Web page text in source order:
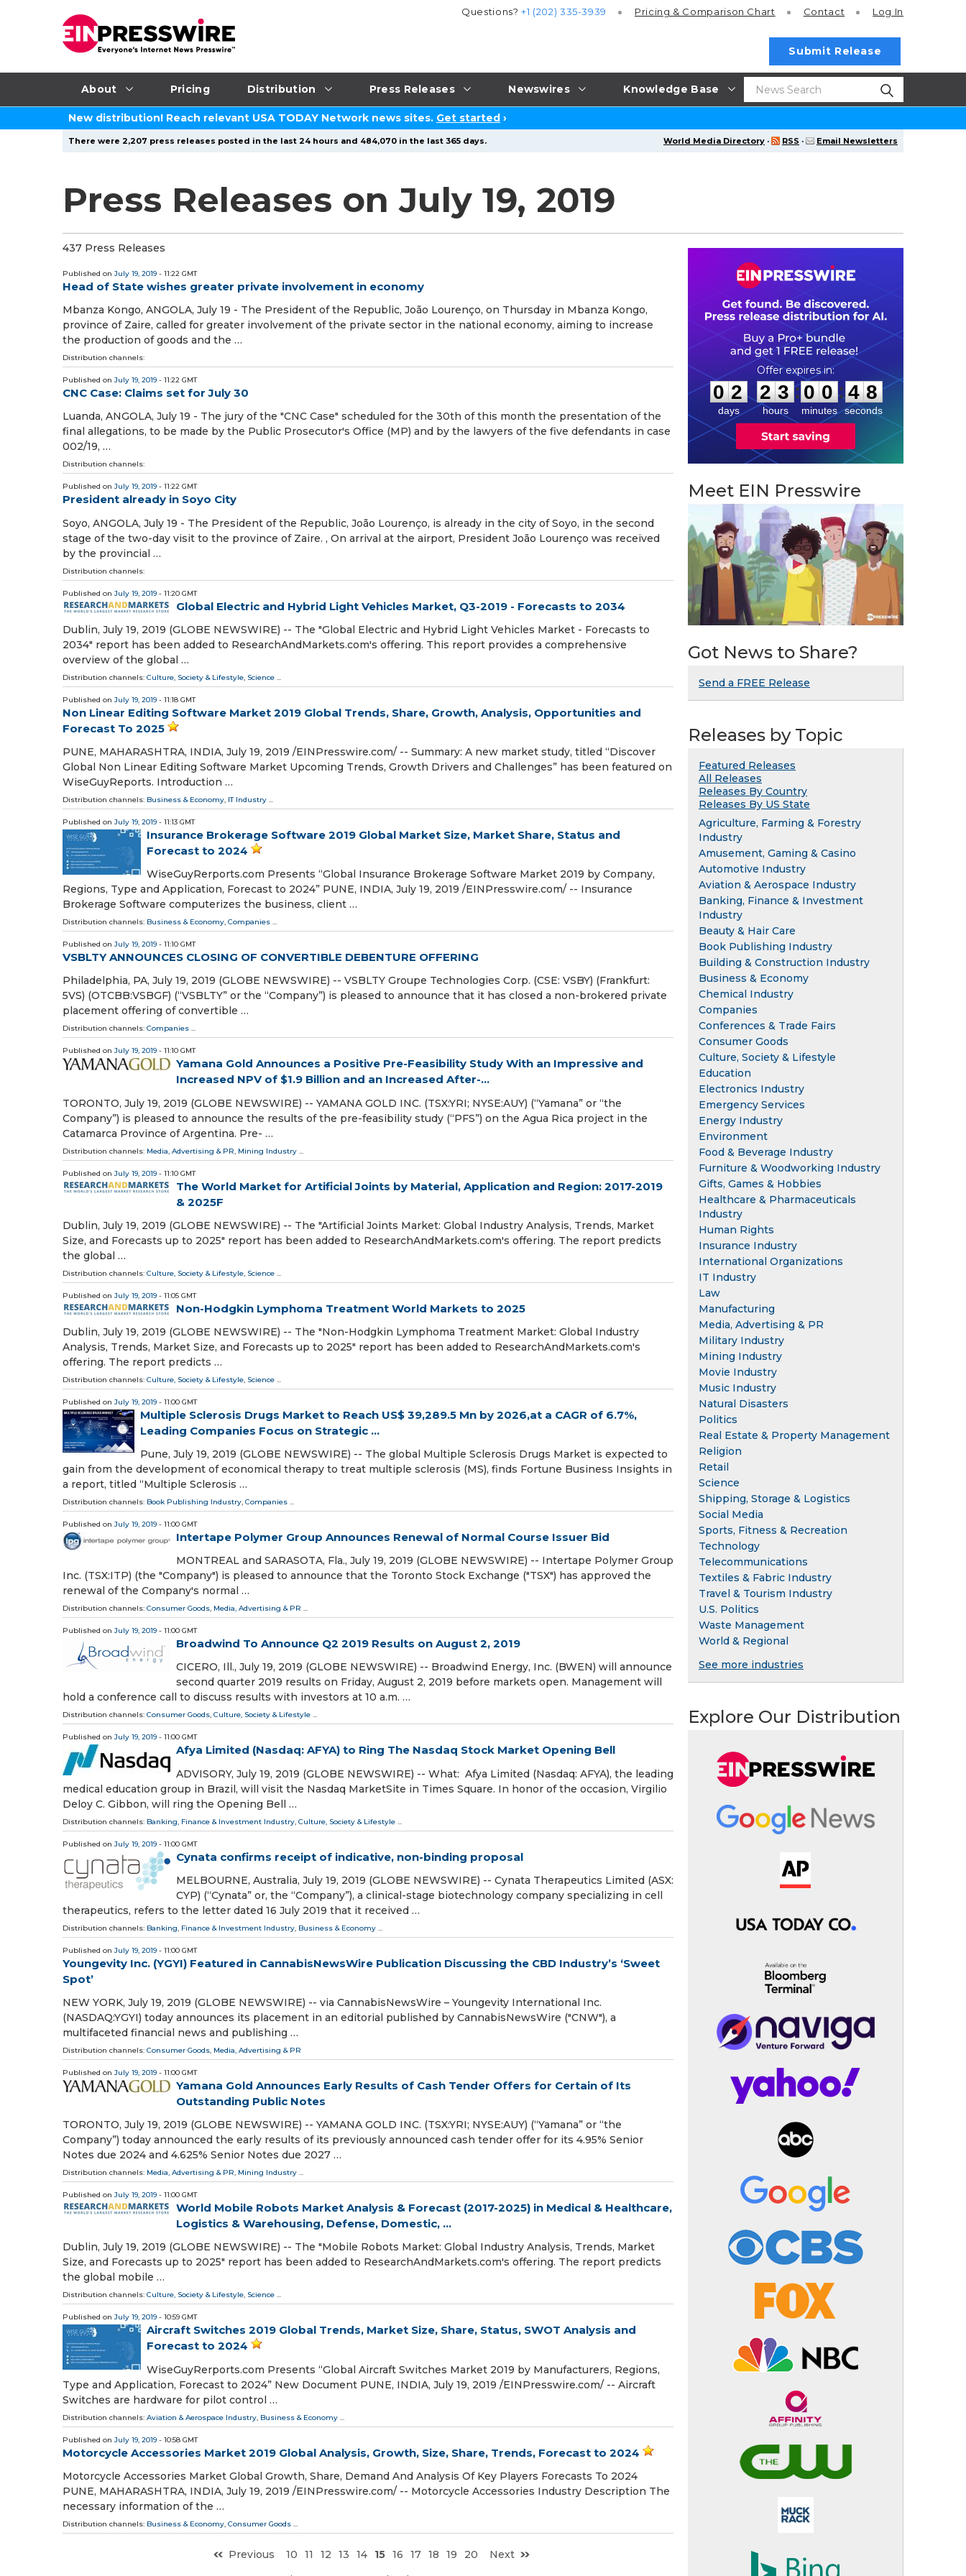
About Pricing Distribution Press Releases Newswires Knowledge Base
Questions?+1 (202) 335-3939 Pricing & Comparison Chart Contact Log In
Submit Release
New distribution! Reach relevant USA TODAY Network news sites. Get started ›
World Media Directory · RSS · Email Newsletters
There were 2,207 press releases posted in the last 24 hours and 484,070 in the last 365 days.
Press Releases on July 19, 2019
437 Press Releases
Published on July 19, 2019 - 11:22 GMT
Head of State wishes greater private involvement in economy
Mbanza Kongo, ANGOLA, July 19 - The President of the Republic, João Lourenço, on Thursday in Mbanza Kongo,
province of Zaire, called for greater involvement of the private sector in the national economy, aiming to increase
the production of goods and the …
Distribution channels:
Published on July 19, 2019 - 11:22 GMT
CNC Case: Claims set for July 30
Luanda, ANGOLA, July 19 - The jury of the "CNC Case" scheduled for the 30th of this month the presentation of the
final allegations, to be made by the Public Prosecutor's Office (MP) and by the lawyers of the five defendants in case
002/19, …
Distribution channels:
Published on July 19, 2019 - 11:22 GMT
President already in Soyo City
Soyo, ANGOLA, July 19 - The President of the Republic, João Lourenço, is already in the city of Soyo, in the second
stage of the two-day visit to the province of Zaire. , On arrival at the airport, President João Lourenço was received
by the provincial …
Distribution channels:
Published on July 19, 2019 - 11:20 GMT
Global Electric and Hybrid Light Vehicles Market, Q3-2019 - Forecasts to 2034
Dublin, July 19, 2019 (GLOBE NEWSWIRE) -- The "Global Electric and Hybrid Light Vehicles Market - Forecasts to
2034" report has been added to ResearchAndMarkets.com's offering. This report provides a comprehensive
overview of the global …
Distribution channels: Culture, Society & Lifestyle, Science ...
Published on July 19, 2019 - 11:18 GMT
Non Linear Editing Software Market 2019 Global Trends, Share, Growth, Analysis, Opportunities and
Forecast To 2025
PUNE, MAHARASHTRA, INDIA, July 19, 2019 /⁨EINPresswire.com⁩/ -- Summary: A new market study, titled “Discover
Global Non Linear Editing Software Market Upcoming Trends, Growth Drivers and Challenges” has been featured on
WiseGuyReports. Introduction …
Distribution channels: Business & Economy, IT Industry ...
Published on July 19, 2019 - 11:13 GMT
Insurance Brokerage Software 2019 Global Market Size, Market Share, Status and
Forecast to 2024
WiseGuyRerports.com Presents “Global Insurance Brokerage Software Market 2019 by Company,
Regions, Type and Application, Forecast to 2024” PUNE, INDIA, July 19, 2019 /⁨EINPresswire.com⁩/ -- Insurance
Brokerage Software computerizes the business, client …
Distribution channels: Business & Economy, Companies ...
Published on July 19, 2019 - 11:10 GMT
VSBLTY ANNOUNCES CLOSING OF CONVERTIBLE DEBENTURE OFFERING
Philadelphia, PA, July 19, 2019 (GLOBE NEWSWIRE) -- VSBLTY Groupe Technologies Corp. (CSE: VSBY) (Frankfurt:
5VS) (OTCBB:VSBGF) (“VSBLTY” or the “Company”) is pleased to announce that it has closed a non-brokered private
placement offering of convertible …
Distribution channels: Companies ...
Published on July 19, 2019 - 11:10 GMT
Yamana Gold Announces a Positive Pre-Feasibility Study With an Impressive and
Increased NPV of $1.9 Billion and an Increased After-...
TORONTO, July 19, 2019 (GLOBE NEWSWIRE) -- YAMANA GOLD INC. (TSX:YRI; NYSE:AUY) (“Yamana” or “the
Company”) is pleased to announce the results of the pre-feasibility study (“PFS”) on the Agua Rica project in the
Catamarca Province of Argentina. Pre- …
Distribution channels: Media, Advertising & PR Mining Industry
Published on July 19, 2019 - 11:10 GMT
The World Market for Artificial Joints by Material, Application and Region: 2017-2019
& 2025F
Dublin, July 19, 2019 (GLOBE NEWSWIRE) -- The "Artificial Joints Market: Global Industry Analysis, Trends, Market
Size, and Forecasts up to 2025" report has been added to ResearchAndMarkets.com's offering. The report predicts
the global …
Distribution channels: Culture, Society & Lifestyle, Science ...
Published on July 19, 2019 - 11:05 GMT
Non-Hodgkin Lymphoma Treatment World Markets to 2025
Dublin, July 19, 2019 (GLOBE NEWSWIRE) -- The "Non-Hodgkin Lymphoma Treatment Market: Global Industry
Analysis, Trends, Market Size, and Forecasts up to 2025" report has been added to ResearchAndMarkets.com's
offering. The report predicts …
Distribution channels: Culture, Society & Lifestyle, Science ...
Published on July 19, 2019 - 11:00 GMT
Multiple Sclerosis Drugs Market to Reach US$ 39,289.5 Mn by 2026,at a CAGR of 6.7%,
Leading Companies Focus on Strategic ...
Pune, July 19, 2019 (GLOBE NEWSWIRE) -- The global Multiple Sclerosis Drugs Market is expected to
gain from the development of economical therapy to treat multiple sclerosis (MS), finds Fortune Business Insights in
a report, titled “Multiple Sclerosis …
Distribution channels: Book Publishing Industry, Companies ...
Published on July 19, 2019 - 11:00 GMT
Intertape Polymer Group Announces Renewal of Normal Course Issuer Bid
MONTREAL and SARASOTA, Fla., July 19, 2019 (GLOBE NEWSWIRE) -- Intertape Polymer Group
Inc. (TSX:ITP) (the "Company") is pleased to announce that the Toronto Stock Exchange ("TSX") has approved the
renewal of the Company's normal …
Distribution channels: Consumer Goods, Media, Advertising & PR ...
Published on July 19, 2019 - 11:00 GMT
Broadwind To Announce Q2 2019 Results on August 2, 2019
CICERO, Ill., July 19, 2019 (GLOBE NEWSWIRE) -- Broadwind Energy, Inc. (BWEN) will announce
second quarter 2019 results on Friday, August 2, 2019 before markets open. Management will
hold a conference call to discuss results with investors at 10 a.m. …
Distribution channels: Consumer Goods, Culture, Society & Lifestyle ...
Published on July 19, 2019 - 11:00 GMT
Afya Limited (Nasdaq: AFYA) to Ring The Nasdaq Stock Market Opening Bell
ADVISORY, July 19, 2019 (GLOBE NEWSWIRE) -- What: Afya Limited (Nasdaq: AFYA), the leading
medical education group in Brazil, will visit the Nasdaq MarketSite in Times Square. In honor of the occasion, Virgilio
Deloy C. Gibbon, will ring the Opening Bell …
Distribution channels: Banking, Finance & Investment Industry, Culture, Society & Lifestyle ...
Published on July 19, 2019 - 11:00 GMT
Cynata confirms receipt of indicative, non-binding proposal
MELBOURNE, Australia, July 19, 2019 (GLOBE NEWSWIRE) -- Cynata Therapeutics Limited (ASX:
CYP) (“Cynata” or, the “Company”), a clinical-stage biotechnology company specializing in cell
therapeutics, refers to the letter dated 16 July 2019 that it received …
Distribution channels: Banking, Finance & Investment Industry, Business & Economy ...
Published on July 19, 2019 - 11:00 GMT
Youngevity Inc. (YGYI) Featured in CannabisNewsWire Publication Discussing the CBD Industry’s ‘Sweet
Spot’
NEW YORK, July 19, 2019 (GLOBE NEWSWIRE) -- via CannabisNewsWire – Youngevity International Inc.
(NASDAQ:YGYI) today announces its placement in an editorial published by CannabisNewsWire ("CNW"), a
multifaceted financial news and publishing …
Distribution channels: Consumer Goods, Media, Advertising & PR
Published on July 19, 2019 - 11:00 GMT
Yamana Gold Announces Early Results of Cash Tender Offers for Certain of Its
Outstanding Public Notes
TORONTO, July 19, 2019 (GLOBE NEWSWIRE) -- YAMANA GOLD INC. (TSX:YRI; NYSE:AUY) (“Yamana” or “the
Company”) today announced the early results of its previously announced cash tender offer for its 4.95% Senior
Notes due 2024 and 4.625% Senior Notes due 2027 …
Distribution channels: Media, Advertising & PR, Mining Industry ...
Published on July 19, 2019 - 11:00 GMT
World Mobile Robots Market Analysis & Forecast (2017-2025) in Medical & Healthcare,
Logistics & Warehousing, Defense, Domestic, ...
Dublin, July 19, 2019 (GLOBE NEWSWIRE) -- The "Mobile Robots Market: Global Industry Analysis, Trends, Market
Size, and Forecasts up to 2025" report has been added to ResearchAndMarkets.com's offering. The report predicts
the global mobile …
Distribution channels: Culture, Society & Lifestyle, Science ...
Published on July 19, 2019 - 10:59 GMT
Aircraft Switches 2019 Global Trends, Market Size, Share, Status, SWOT Analysis and
Forecast to 2024
WiseGuyRerports.com Presents “Global Aircraft Switches Market 2019 by Manufacturers, Regions,
Type and Application, Forecast to 2024” New Document PUNE, INDIA, July 19, 2019 /⁨EINPresswire.com⁩/ -- Aircraft
Switches are hardware for pilot control …
Distribution channels: Aviation & Aerospace Industry Business & Economy
Published on July 19, 2019 - 10:58 GMT
Motorcycle Accessories Market 2019 Global Analysis, Growth, Size, Share, Trends, Forecast to 2024
Motorcycle Accessories Market Global Growth, Share, Demand And Analysis Of Key Players Forecasts To 2024
PUNE, MAHARASHTRA, INDIA, July 19, 2019 /⁨EINPresswire.com⁩/ -- Motorcycle Accessories Industry Description The
necessary information of the …
Distribution channels: Business & Economy, Consumer Goods ...
Previous 10 11 12 13 14 15 16 17 18 19 20
Next
0
0
2
2
days
2
2
3
3
hours
:
0
0
0
0
minutes
: 4
7
7
seconds
Meet EIN Presswire
Got News to Share?
Send a FREE Release
Releases by Topic
Featured Releases
All Releases
Releases By Country
Releases By US State
Agriculture, Farming & Forestry
Industry
Amusement, Gaming & Casino
Automotive Industry
Aviation & Aerospace Industry
Banking, Finance & Investment
Industry
Beauty & Hair Care
Book Publishing Industry
Building & Construction Industry
Business & Economy
Chemical Industry
Companies
Conferences & Trade Fairs
Consumer Goods
Culture, Society & Lifestyle
Education
Electronics Industry
Emergency Services
Energy Industry
Environment
Food & Beverage Industry
Furniture & Woodworking Industry
Gifts, Games & Hobbies
Healthcare & Pharmaceuticals
Industry
Human Rights
Insurance Industry
International Organizations
IT Industry
Law
Manufacturing
Media, Advertising & PR
Military Industry
Mining Industry
Movie Industry
Music Industry
Natural Disasters
Politics
Real Estate & Property Management
Religion
Retail
Science
Shipping, Storage & Logistics
Social Media
Sports, Fitness & Recreation
Technology
Telecommunications
Textiles & Fabric Industry
Travel & Tourism Industry
U.S. Politics
Waste Management
World & Regional
See more industries
Explore Our Distribution